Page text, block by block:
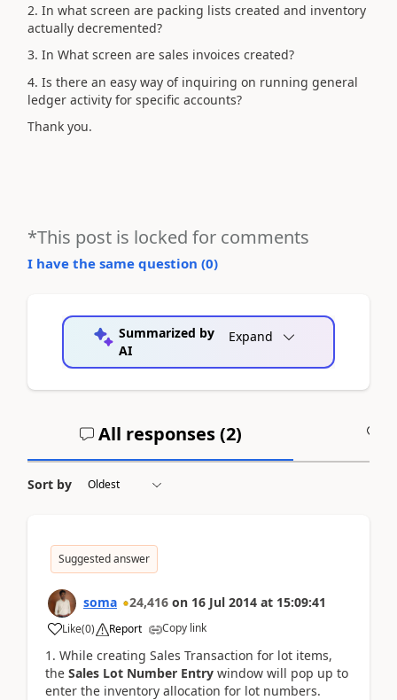
2. In what screen are packing lists created and inventory
actually decremented?
3. In What screen are sales invoices created?
4. Is there an easy way of inquiring on running general
ledger activity for specific accounts?
Thank you.
*This post is locked for comments
I have the same question (0)
Summarized by
AI
Expand
All responses (2)
Sort by
Suggested answer
soma 24,416 on 16 Jul 2014 at 15:09:41
Like(0) Report Copy link
1. While creating Sales Transaction for lot items,
the Sales Lot Number Entry window will pop up to
enter the inventory allocation for lot numbers.